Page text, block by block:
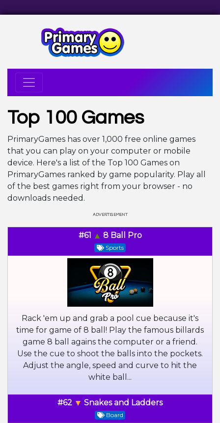
Top 100 Games
PrimaryGames has over 1,000 free online games
that you can play on your computer or mobile
device. Here's a list of the Top 100 Games on
PrimaryGames ranked by game popularity. Play all
of the best games right from your browser - no
downloads needed.
#61 8 Ball Pro
Sports
Rack 'em up and grab a pool cue because it's
time for game of 8 ball! Play the famous billards
game 8 ball agains the computer or a friend.
Use the cue to shoot the balls into the pockets.
Adjust the angle, speed and curve to hit the
white ball...
#62 Snakes and Ladders
Board